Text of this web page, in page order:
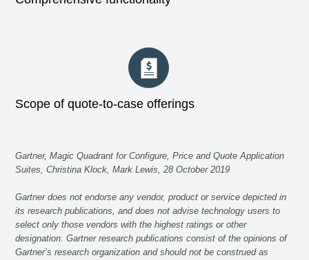
Scope of quote-to-case offerings
Gartner, Magic Quadrant for Configure, Price and Quote Application
Suites, Christina Klock, Mark Lewis, 28 October 2019
Gartner does not endorse any vendor, product or service depicted in
its research publications, and does not advise technology users to
select only those vendors with the highest ratings or other
designation. Gartner research publications consist of the opinions of
Gartner’s research organization and should not be construed as